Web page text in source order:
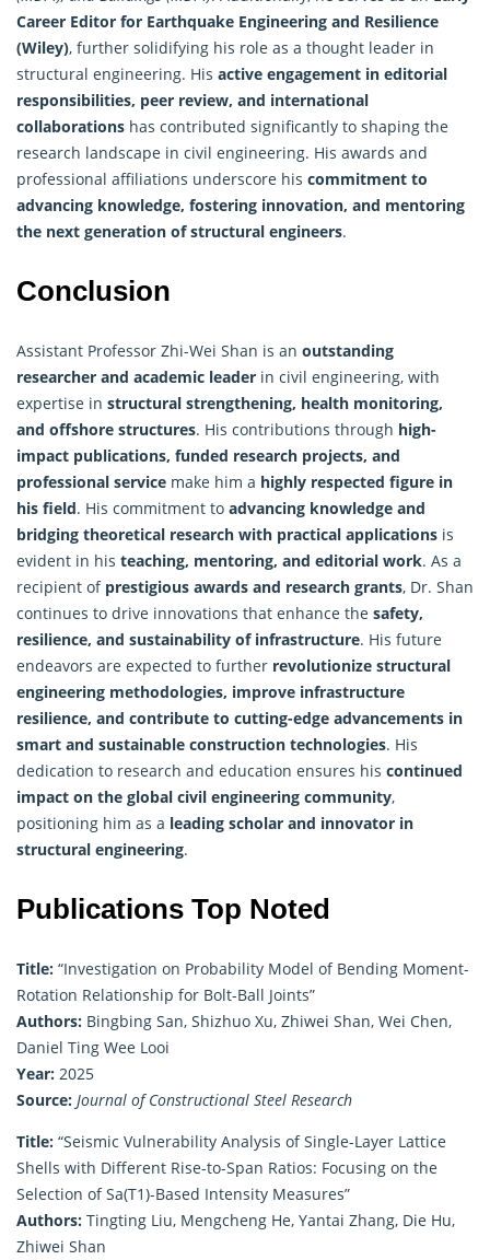
Career Editor for Earthquake Engineering and Resilience
(Wiley), further solidifying his role as a thought leader in
structural engineering. His active engagement in editorial
responsibilities, peer review, and international
collaborations has contributed significantly to shaping the
research landscape in civil engineering. His awards and
professional affiliations underscore his commitment to
advancing knowledge, fostering innovation, and mentoring
the next generation of structural engineers.
Conclusion
Assistant Professor Zhi-Wei Shan is an outstanding
researcher and academic leader in civil engineering, with
expertise in structural strengthening, health monitoring,
and offshore structures. His contributions through high-
impact publications, funded research projects, and
professional service make him a highly respected figure in
his field. His commitment to advancing knowledge and
bridging theoretical research with practical applications is
evident in his teaching, mentoring, and editorial work. As a
recipient of prestigious awards and research grants, Dr. Shan
continues to drive innovations that enhance the safety,
resilience, and sustainability of infrastructure. His future
endeavors are expected to further revolutionize structural
engineering methodologies, improve infrastructure
resilience, and contribute to cutting-edge advancements in
smart and sustainable construction technologies. His
dedication to research and education ensures his continued
impact on the global civil engineering community,
positioning him as a leading scholar and innovator in
structural engineering.
Publications Top Noted
Title: “Investigation on Probability Model of Bending Moment-
Rotation Relationship for Bolt-Ball Joints”
Authors: Bingbing San, Shizhuo Xu, Zhiwei Shan, Wei Chen,
Daniel Ting Wee Looi
Year: 2025
Source: Journal of Constructional Steel Research
Title: “Seismic Vulnerability Analysis of Single-Layer Lattice
Shells with Different Rise-to-Span Ratios: Focusing on the
Selection of Sa(T1)-Based Intensity Measures”
Authors: Tingting Liu, Mengcheng He, Yantai Zhang, Die Hu,
Zhiwei Shan